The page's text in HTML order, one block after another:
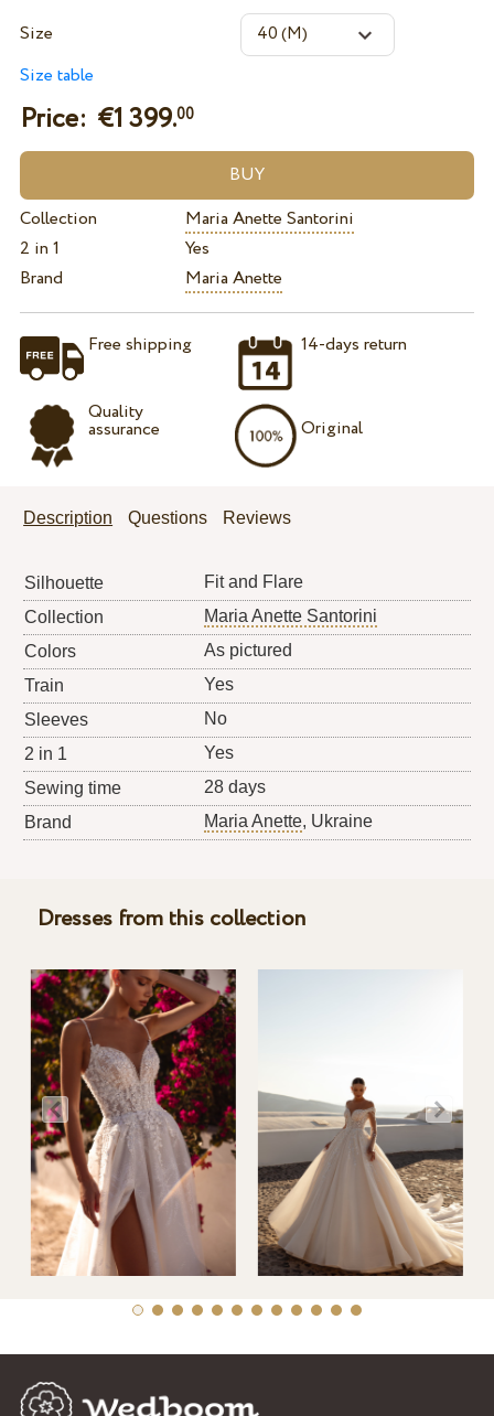
Size
Size table
Price: €1 399.00
Collection
Maria Anette Santorini
2 in 1
Yes
Brand
Maria Anette
Free shipping
Quality
assurance
14-days return
Original
Description Questions Reviews
Silhouette
Fit and Flare
Collection
Maria Anette Santorini
Colors
As pictured
Train
Yes
Sleeves
No
2 in 1
Yes
Sewing time
28 days
Brand
Maria Anette, Ukraine
Dresses from this collection